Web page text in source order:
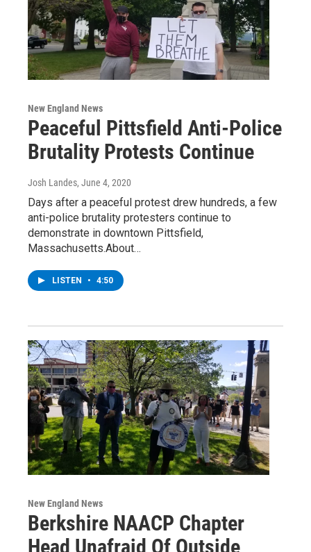
New England News
Peaceful Pittsfield Anti-Police
Brutality Protests Continue
Josh Landes, June 4, 2020
Days after a peaceful protest drew hundreds, a few
anti-police brutality protesters continue to
demonstrate in downtown Pittsfield,
Massachusetts.About…
LISTEN • 4:50
New England News
Berkshire NAACP Chapter
Head Unafraid Of Outside